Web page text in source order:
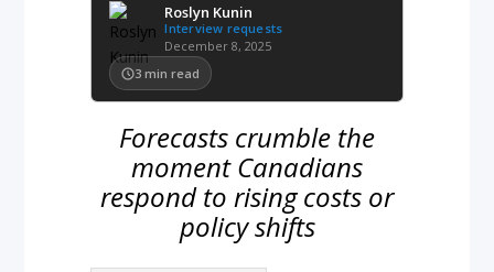
Roslyn Kunin
Interview requests
December 8, 2025
3 min read
Forecasts crumble the
moment Canadians
respond to rising costs or
policy shifts